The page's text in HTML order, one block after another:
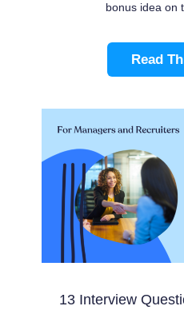
bonus idea on
Read
13 Interview